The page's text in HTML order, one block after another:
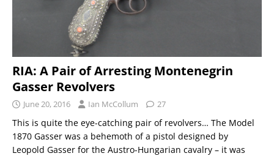
RIA: A Pair of Arresting Montenegrin
Gasser Revolvers
June 20, 2016 Ian McCollum 27
This is quite the eye-catching pair of revolvers… The Model
1870 Gasser was a behemoth of a pistol designed by
Leopold Gasser for the Austro-Hungarian cavalry – it was